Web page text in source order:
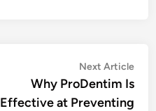
Next Article
Why ProDentim Is
Effective at Preventing